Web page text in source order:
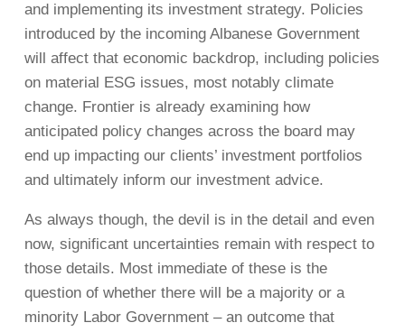
and implementing its investment strategy. Policies
introduced by the incoming Albanese Government
will affect that economic backdrop, including policies
on material ESG issues, most notably climate
change. Frontier is already examining how
anticipated policy changes across the board may
end up impacting our clients’ investment portfolios
and ultimately inform our investment advice.
As always though, the devil is in the detail and even
now, significant uncertainties remain with respect to
those details. Most immediate of these is the
question of whether there will be a majority or a
minority Labor Government – an outcome that